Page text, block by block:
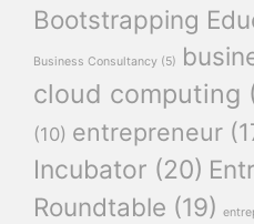
Bootstrapping
Business Consultancy (5)
cloud computing
(10) entrepreneur
Incubator (20)
Roundtable (19)